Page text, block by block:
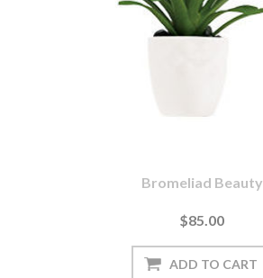
Bromeliad Beauty
$85.00